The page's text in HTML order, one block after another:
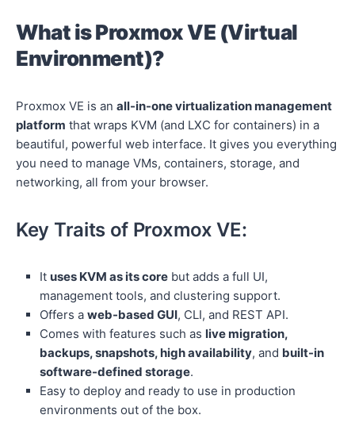
What is Proxmox VE (Virtual
Environment)?
Proxmox VE is an all-in-one virtualization management
platform that wraps KVM (and LXC for containers) in a
beautiful, powerful web interface. It gives you everything
you need to manage VMs, containers, storage, and
networking, all from your browser.
Key Traits of Proxmox VE:
It uses KVM as its core but adds a full UI,
management tools, and clustering support.
Offers a web-based GUI, CLI, and REST API.
Comes with features such as live migration,
backups, snapshots, high availability, and built-in
software-defined storage.
Easy to deploy and ready to use in production
environments out of the box.